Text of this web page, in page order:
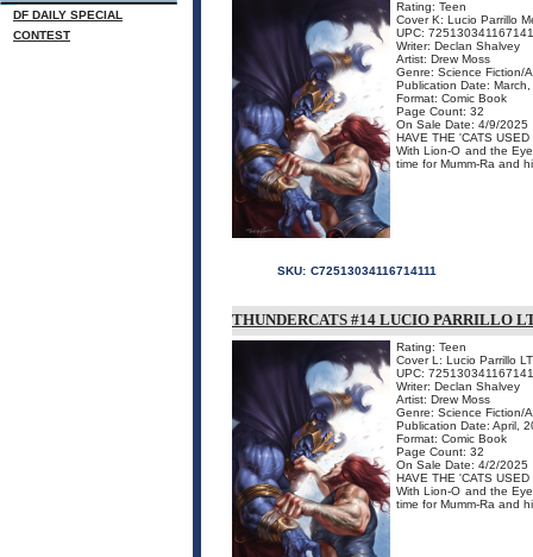
DF DAILY SPECIAL
CONTEST
Rating: Teen
Cover K: Lucio Parrillo
UPC:
Writer: Declan Shalvey
Artist: Drew Moss
Genre: Science Fiction/
Publication Date:
Format: Comic Book
Page Count: 32
On Sale Date: 4/9/2025
HAVE THE 'CATS
With Lion-O and the
time for Mumm-Ra and
SKU: C72513034116714111
THUNDERCATS #14 LUCIO PARRILLO
Rating: Teen
Cover L: Lucio Parrillo
UPC:
Writer: Declan Shalvey
Artist: Drew Moss
Genre: Science Fiction/
Publication Date: April,
Format: Comic Book
Page Count: 32
On Sale Date: 4/2/2025
HAVE THE 'CATS
With Lion-O and the
time for Mumm-Ra and